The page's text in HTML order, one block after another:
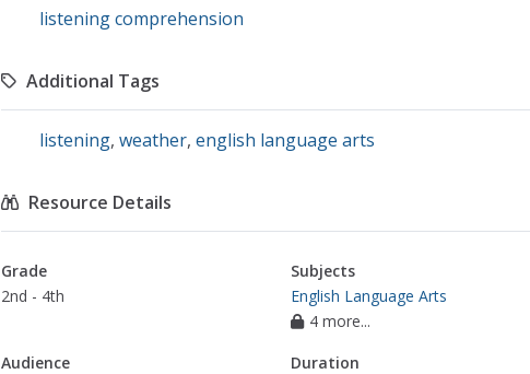
listening comprehension
Additional Tags
listening, weather, english language arts
Resource Details
Grade
2nd - 4th
Subjects
English Language Arts
4 more...
Audience
Duration